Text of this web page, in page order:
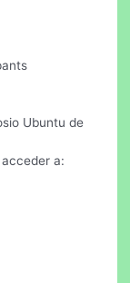
Ubuntu de
a: